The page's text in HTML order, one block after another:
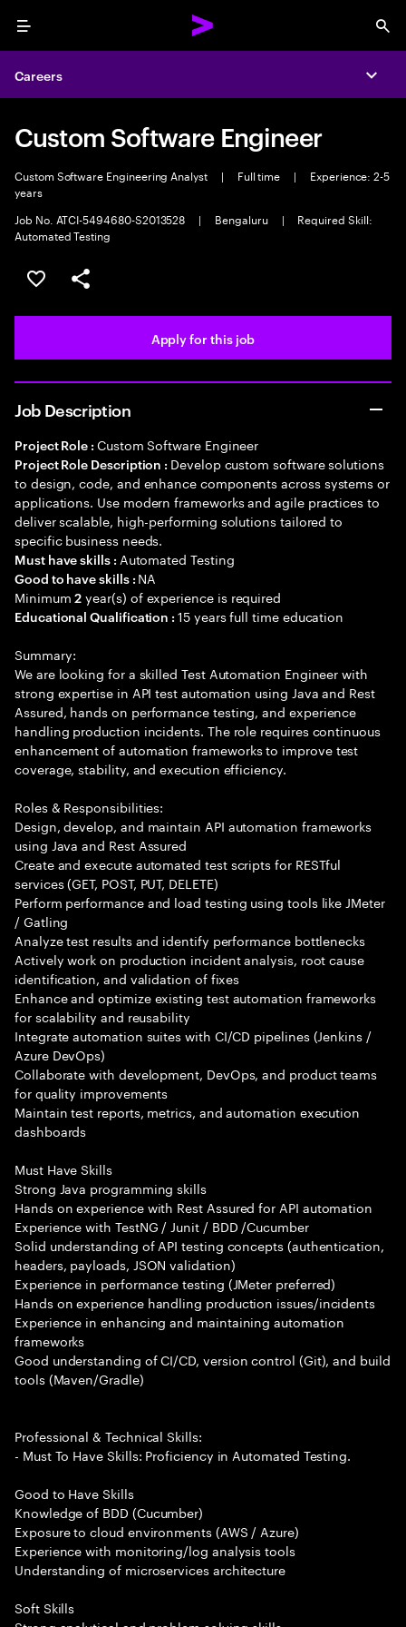
Menu
Careers
Custom Software Engineer
Custom Software Engineering Analyst | Full time |
Experience: 2-5
years
Job No. ATCI-5494680-S2013528
| Bengaluru |
Required Skill:
Automated Testing
Save this job
Share this job
Apply for this job
Job Description
Project Role : Custom Software Engineer
Project Role Description : Develop custom software solutions
to design, code, and enhance components across systems or
applications. Use modern frameworks and agile practices to
deliver scalable, high-performing solutions tailored to
specific business needs.
Must have skills : Automated Testing
Good to have skills : NA
Minimum2 year(s) of experience is required
Educational Qualification :15 years full time education
Summary:
We are looking for a skilled Test Automation Engineer with
strong expertise in API test automation using Java and Rest
Assured, hands on performance testing, and experience
handling production incidents. The role requires continuous
enhancement of automation frameworks to improve test
coverage, stability, and execution efficiency.
Roles & Responsibilities:
Design, develop, and maintain API automation frameworks
using Java and Rest Assured
Create and execute automated test scripts for RESTful
services (GET, POST, PUT, DELETE)
Perform performance and load testing using tools like JMeter
/ Gatling
Analyze test results and identify performance bottlenecks
Actively work on production incident analysis, root cause
identification, and validation of fixes
Enhance and optimize existing test automation frameworks
for scalability and reusability
Integrate automation suites with CI/CD pipelines (Jenkins /
Azure DevOps)
Collaborate with development, DevOps, and product teams
for quality improvements
Maintain test reports, metrics, and automation execution
dashboards
Must Have Skills
Strong Java programming skills
Hands on experience with Rest Assured for API automation
Experience with TestNG / Junit / BDD /Cucumber
Solid understanding of API testing concepts (authentication,
headers, payloads, JSON validation)
Experience in performance testing (JMeter preferred)
Hands on experience handling production issues/incidents
Experience in enhancing and maintaining automation
frameworks
Good understanding of CI/CD, version control (Git), and build
tools (Maven/Gradle)
Professional & Technical Skills:
- Must To Have Skills: Proficiency in Automated Testing.
Good to Have Skills
Knowledge of BDD (Cucumber)
Exposure to cloud environments (AWS / Azure)
Experience with monitoring/log analysis tools
Understanding of microservices architecture
Soft Skills